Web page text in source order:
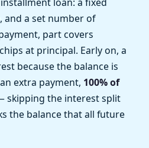
and a set number of
part covers
at principal. Early on, a
because the balance is
extra payment, 100% of
skipping the interest split
the balance that all future